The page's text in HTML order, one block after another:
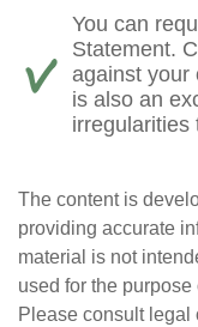
You can
Statement.
against your
is also an
irregularities
The content is
providing accurate
material is not
used for the
Please consult legal